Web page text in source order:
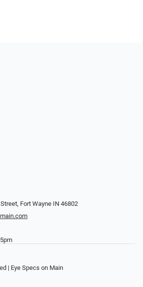
Fort Wayne IN 46802
| Eye Specs on Main